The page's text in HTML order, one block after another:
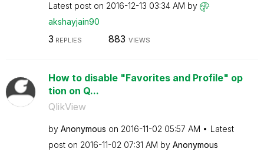
Latest post on ‎2016-12-13 03:34 AM by
akshayjain90
3 REPLIES 883 VIEWS
How to disable "Favorites and Profile" op
tion on Q...
QlikView
by Anonymous on ‎2016-11-02 05:57 AM
Latest
post on ‎2016-11-02 07:31 AM by Anonymous